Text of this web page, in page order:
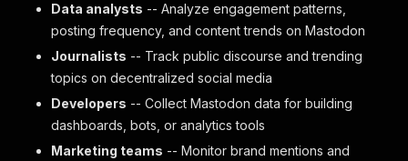
Data analysts -- Analyze engagement patterns,
posting frequency, and content trends on Mastodon
Journalists -- Track public discourse and trending
topics on decentralized social media
Developers -- Collect Mastodon data for building
dashboards, bots, or analytics tools
Marketing teams -- Monitor brand mentions and